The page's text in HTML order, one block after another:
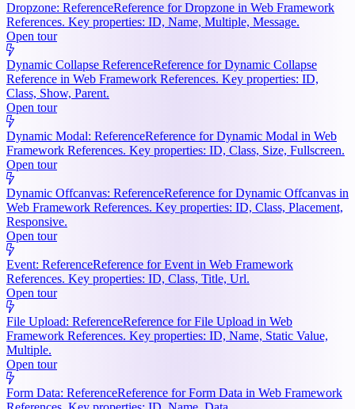
Dropzone: ReferenceReference for Dropzone in Web Framework
References. Key properties: ID, Name, Multiple, Message.
Open tour
Dynamic Collapse ReferenceReference for Dynamic Collapse
Reference in Web Framework References. Key properties: ID,
Class, Show, Parent.
Open tour
Dynamic Modal: ReferenceReference for Dynamic Modal in Web
Framework References. Key properties: ID, Class, Size, Fullscreen.
Open tour
Dynamic Offcanvas: ReferenceReference for Dynamic Offcanvas in
Web Framework References. Key properties: ID, Class, Placement,
Responsive.
Open tour
Event: ReferenceReference for Event in Web Framework
References. Key properties: ID, Class, Title, Url.
Open tour
File Upload: ReferenceReference for File Upload in Web
Framework References. Key properties: ID, Name, Static Value,
Multiple.
Open tour
Form Data: ReferenceReference for Form Data in Web Framework